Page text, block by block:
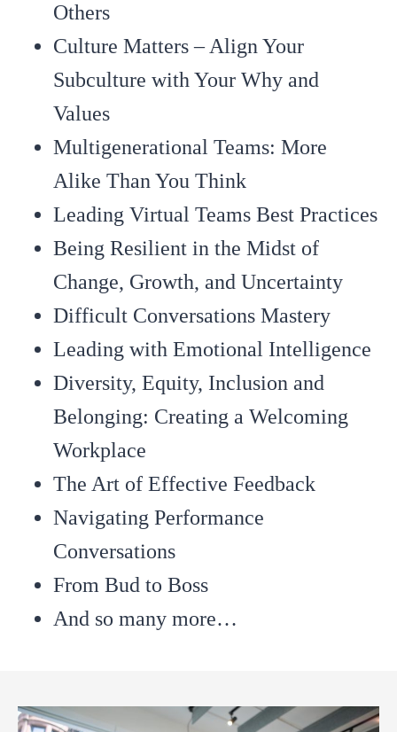
Others
Culture Matters – Align Your
Subculture with Your Why and
Values
Multigenerational Teams: More
Alike Than You Think
Leading Virtual Teams Best Practices
Being Resilient in the Midst of
Change, Growth, and Uncertainty
Difficult Conversations Mastery
Leading with Emotional Intelligence
Diversity, Equity, Inclusion and
Belonging: Creating a Welcoming
Workplace
The Art of Effective Feedback
Navigating Performance
Conversations
From Bud to Boss
And so many more…